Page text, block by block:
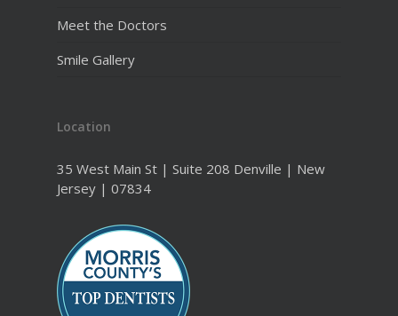
Meet the Doctors
Smile Gallery
Location
35 West Main St | Suite 208 Denville | New
Jersey | 07834